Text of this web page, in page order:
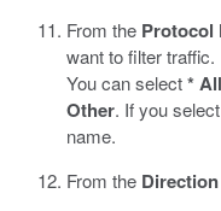
From the Protocol
want to filter traffic.
You can select*
Other. If you select
name.
From the Direction